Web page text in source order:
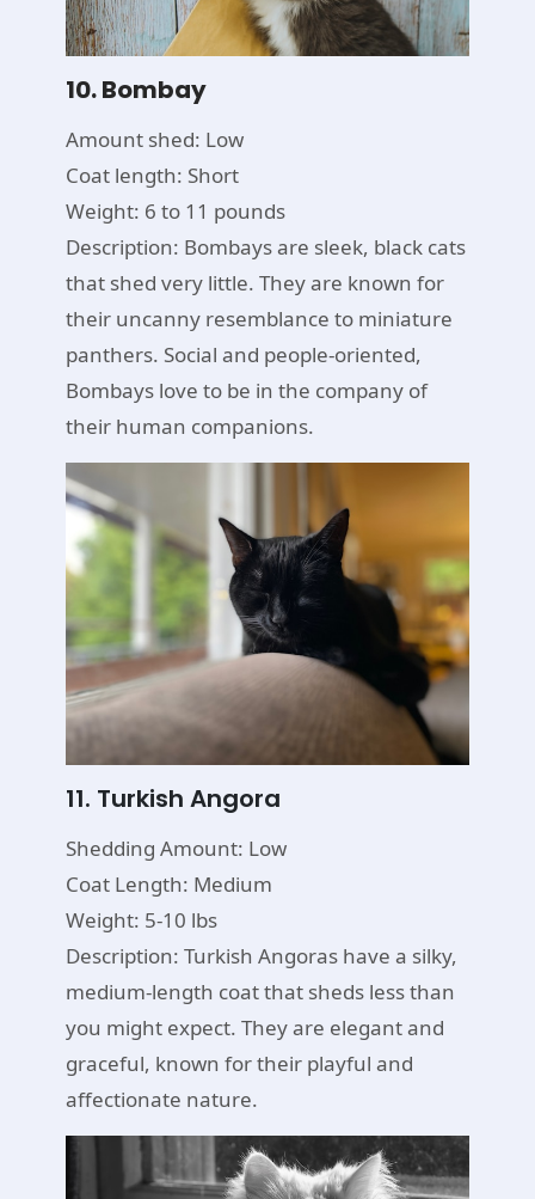
10. Bombay
Amount shed: Low
Coat length: Short
Weight: 6 to 11 pounds
Description: Bombays are sleek, black cats
that shed very little. They are known for
their uncanny resemblance to miniature
panthers. Social and people-oriented,
Bombays love to be in the company of
their human companions.
11. Turkish Angora
Shedding Amount: Low
Coat Length: Medium
Weight: 5-10 lbs
Description: Turkish Angoras have a silky,
medium-length coat that sheds less than
you might expect. They are elegant and
graceful, known for their playful and
affectionate nature.